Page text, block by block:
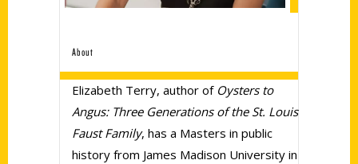
About
Elizabeth Terry, author of Oysters to
Angus: Three Generations of the St. Louis
Faust Family, has a Masters in public
history from James Madison University in